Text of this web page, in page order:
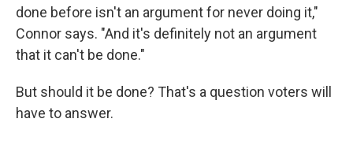
done before isn't an argument for never doing it,"
Connor says. "And it's definitely not an argument
that it can't be done."
But should it be done? That's a question voters will
have to answer.